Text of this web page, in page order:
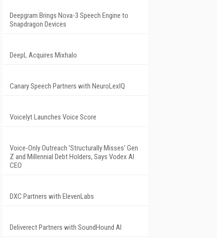
Deepgram Brings Nova-3 Speech Engine to
Snapdragon Devices
DeepL Acquires Mixhalo
Canary Speech Partners with NeuroLexIQ
Voicelyt Launches Voice Score
Voice-Only Outreach 'Structurally Misses' Gen
Z and Millennial Debt Holders, Says Vodex AI
CEO
DXC Partners with ElevenLabs
Deliverect Partners with SoundHound AI